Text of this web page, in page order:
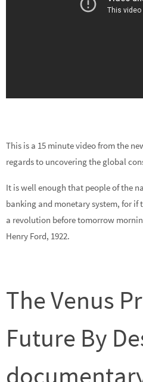
This is a 15 minute video from the
regards to uncovering the global
It is well enough that people of the
banking and monetary system, for if
a revolution before tomorrow
Henry Ford, 1922.
The Venus
Future By